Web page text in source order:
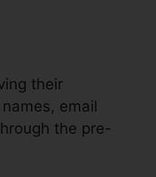
their
email
the pre-